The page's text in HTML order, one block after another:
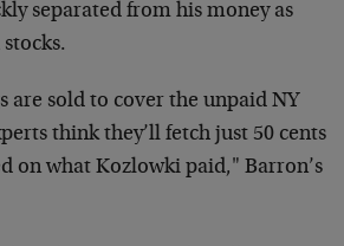
separated from his money as
are sold to cover the unpaid NY
think they’ll fetch just 50 cents
on what Kozlowki paid," Barron’s